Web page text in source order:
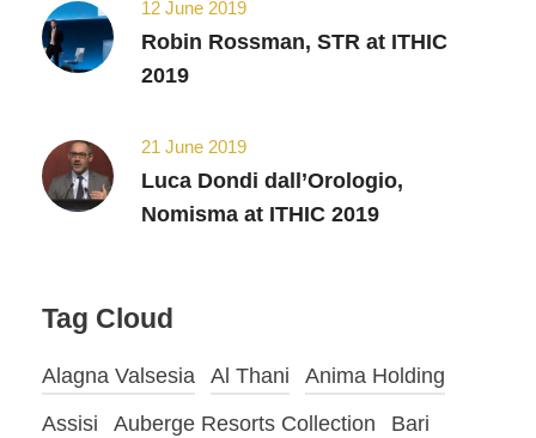
12 June 2019
Robin Rossman, STR at ITHIC
2019
21 June 2019
Luca Dondi dall’Orologio,
Nomisma at ITHIC 2019
Tag Cloud
Alagna Valsesia Al Thani
Anima Holding
Assisi
Auberge Resorts Collection
Bari